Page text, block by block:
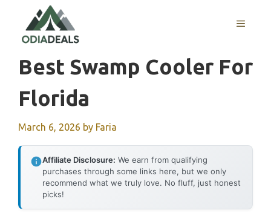
content
MENU
Best Swamp Cooler For
Florida
March 6, 2026 by Faria
Affiliate Disclosure: We earn from qualifying
purchases through some links here, but we only
recommend what we truly love. No fluff, just honest
picks!